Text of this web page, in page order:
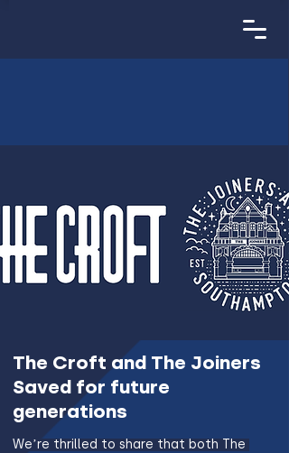
The Croft and The Joiners
Saved for future
generations
We’re thrilled to share that both The